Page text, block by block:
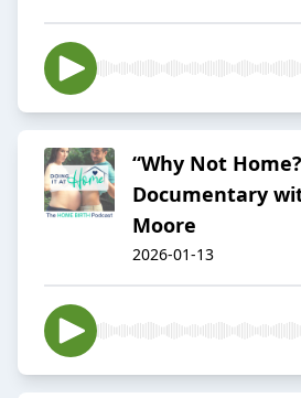
“Why Not
Documentary
Moore
2026-01-13